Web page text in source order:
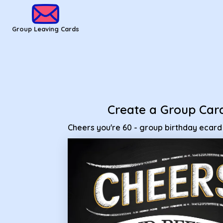
Group Leaving Cards
Create a Group
Cheers you're 60 - group birthday ecard
Group Leaving Cards - Cheers you're 60 - group birthday